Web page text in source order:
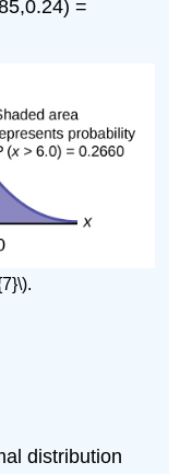
=
distribution